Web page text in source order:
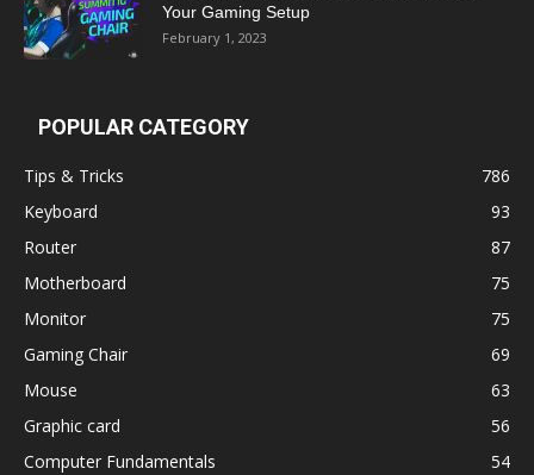
Your Gaming Setup
February 1, 2023
POPULAR CATEGORY
Tips & Tricks
786
Keyboard
93
Router
87
Motherboard
75
Monitor
75
Gaming Chair
69
Mouse
63
Graphic card
56
Computer Fundamentals
54